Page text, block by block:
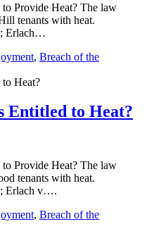
Provide Heat? The law
tenants with heat.
Erlach…
, Breach of the
Entitled to Heat?
Provide Heat? The law
tenants with heat.
Erlach v….
, Breach of the